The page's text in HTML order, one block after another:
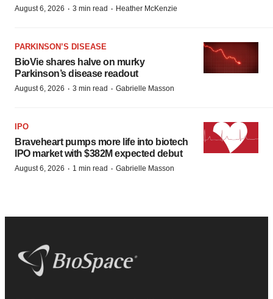
August 6, 2026 · 3 min read · Heather McKenzie
PARKINSON’S DISEASE
BioVie shares halve on murky
Parkinson’s disease readout
August 6, 2026 · 3 min read · Gabrielle Masson
IPO
Braveheart pumps more life into biotech
IPO market with $382M expected debut
August 6, 2026 · 1 min read · Gabrielle Masson